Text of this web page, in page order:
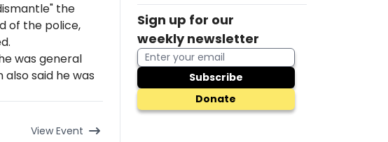
the
of the police,
was general
also said he was
ViewEvent
Sign up for our
weekly newsletter
Subscribe
Donate